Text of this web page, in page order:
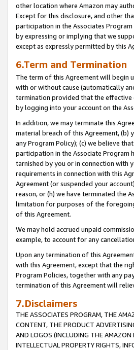
other location where Amazon may
Except for this disclosure, and other
participation in the Associates
by expressing or implying that we
except as expressly permitted by this
6.Term and Termination
The term of this Agreement will begin
with or without cause (automatically
termination provided that the effective
by logging into your account on the
In addition, we may terminate this
material breach of this Agreement, (b)
any Program Policy); (c) we believe
participation in the Associate Program
tarnished by you or in connection with
requirements in connection with this
Agreement (or suspended your
reason, or (h) we have terminated the
limitation for purposes of the
of this Agreement.
We may hold accrued unpaid
example, to account for any
Upon any termination of this
with this Agreement, except that the
Program Policies, together with any
termination of this Agreement will
7.Disclaimers
THE ASSOCIATES PROGRAM, THE
CONTENT, THE PRODUCT
AND LOGOS (INCLUDING THE AMAZON
INTELLECTUAL PROPERTY RIGHTS,